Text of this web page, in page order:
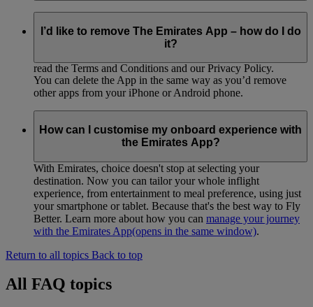
important to us. You can read all about how we’ll protect and
use your information in our privacy policy, which we’ll ask
read the Terms and Conditions and our Privacy Policy.
I’d like to remove The Emirates App – how do I do
it?
You can delete the App in the same way as you’d remove
other apps from your iPhone or Android phone.
How can I customise my onboard experience with
the Emirates App?
With Emirates, choice doesn't stop at selecting your
destination. Now you can tailor your whole inflight
experience, from entertainment to meal preference, using just
your smartphone or tablet. Because that's the best way to Fly
Better. Learn more about how you can manage your journey
with the Emirates App(opens in the same window).
Return to all topics Back to top
All FAQ topics